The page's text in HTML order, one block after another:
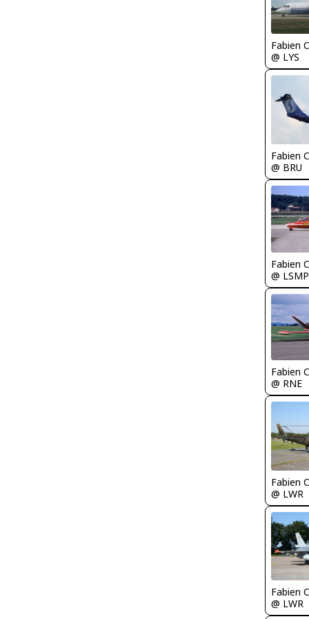
Fabien
@ LYS
Fabien
@ BRU
Fabien
@ LSMP
Fabien
@ RNE
Fabien
@ LWR
Fabien
@ LWR